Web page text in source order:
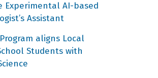
Experimental AI-based
Assistant
Program aligns Local
Students with